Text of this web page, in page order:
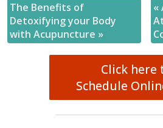
The Benefits of
Detoxifying your Body
with Acupuncture »
«
Click here
Schedule